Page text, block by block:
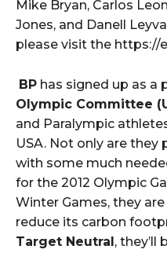
Mike Bryan, Carlos
Jones, and Danell
please visit the https://
BP has signed up as a
Olympic Committee
and Paralympic
USA. Not only are
with some much
for the 2012 Olympic
Winter Games, they
reduce its carbon
Target Neutral ,